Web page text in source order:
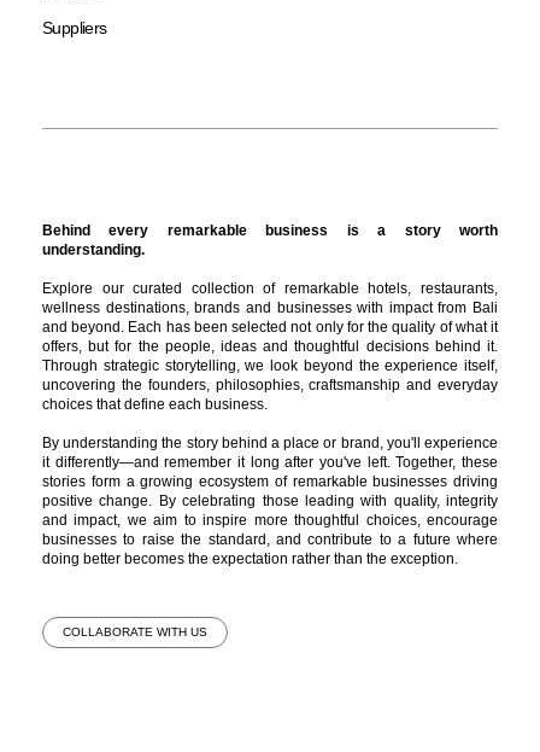
Suppliers
Behind every remarkable business is a story worth
understanding.
Explore our curated collection of remarkable hotels, restaurants,
wellness destinations, brands and businesses with impact from Bali
and beyond. Each has been selected not only for the quality of what it
offers, but for the people, ideas and thoughtful decisions behind it.
Through strategic storytelling, we look beyond the experience itself,
uncovering the founders, philosophies, craftsmanship and everyday
choices that define each business.
By understanding the story behind a place or brand, you'll experience
it differently—and remember it long after you've left. Together, these
stories form a growing ecosystem of remarkable businesses driving
positive change. By celebrating those leading with quality, integrity
and impact, we aim to inspire more thoughtful choices, encourage
businesses to raise the standard, and contribute to a future where
doing better becomes the expectation rather than the exception.
COLLABORATE WITH US